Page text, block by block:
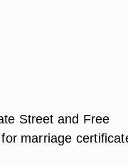
Street and Free
marriage